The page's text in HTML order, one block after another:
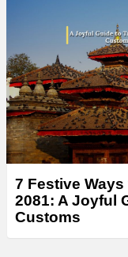
7 Festive
2081: A Joyful
Customs